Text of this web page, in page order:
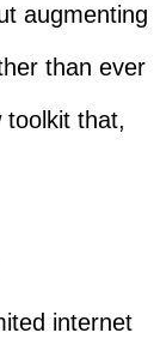
augmenting
than ever
toolkit that,
internet